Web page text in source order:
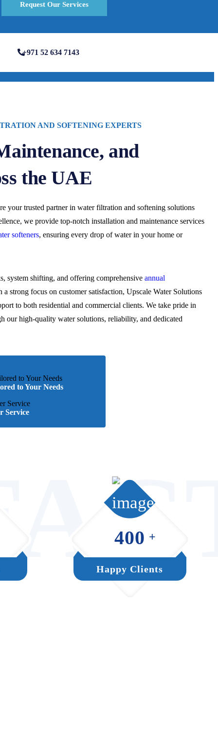
Request Our Services
+971 52 634 7143
AND SOFTENING EXPERTS
and
the UAE
your trusted partner in water filtration and softening solutions
we provide top-notch installation and maintenance services
softeners, ensuring every drop of water in your home or
system shifting, and offering comprehensive annual
strong focus on customer satisfaction, Upscale Water Solutions
to both residential and commercial clients. We take pride in
our high-quality water solutions, reliability, and dedicated
to Your Needs
Service
400 +
Happy Clients